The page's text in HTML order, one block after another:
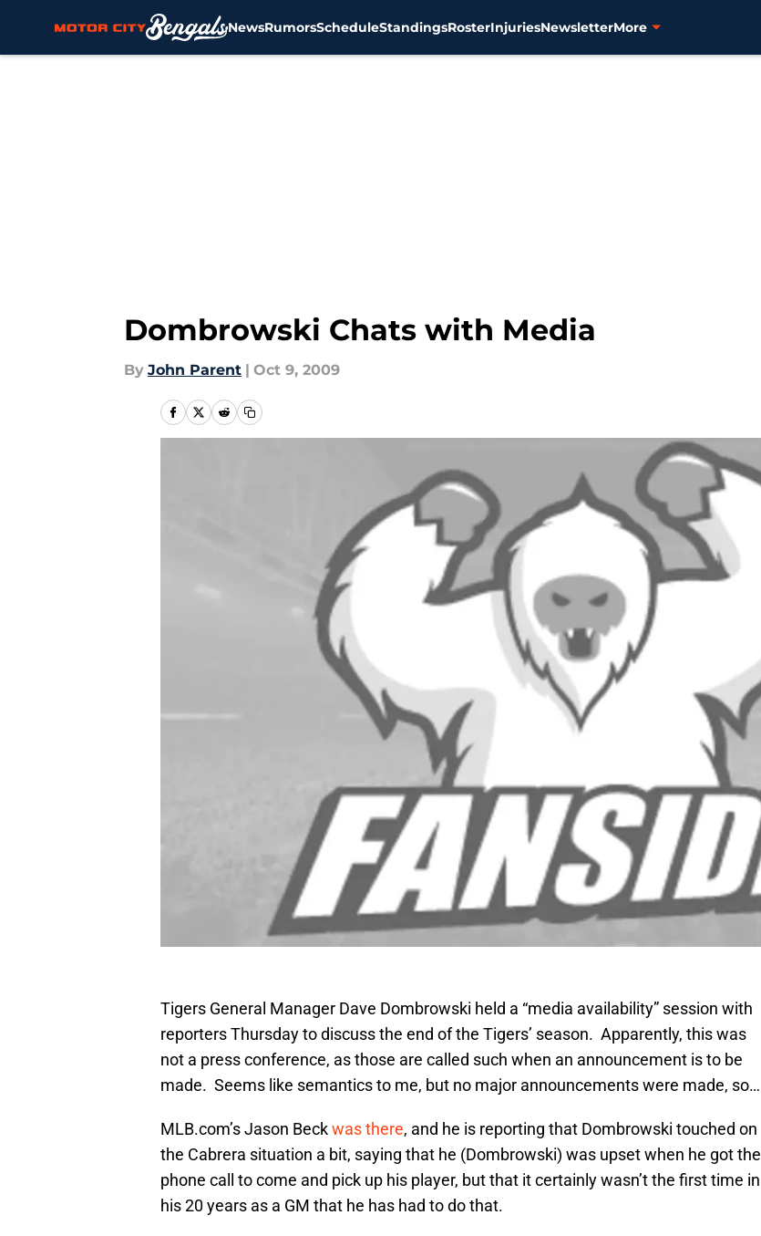
NewsRumorsScheduleStandingsRosterInjuriesNewsletterMore
Dombrowski Chats with Media
By John Parent | Oct 9, 2009
Tigers General Manager Dave Dombrowski held a “media availability” session with
reporters Thursday to discuss the end of the Tigers’ season. Apparently, this was
not a press conference, as those are called such when an announcement is to be
made. Seems like semantics to me, but no major announcements were made, so…
MLB.com’s Jason Beckwas there, and he is reporting that Dombrowski touched on
the Cabrera situation a bit, saying that he (Dombrowski) was upset when he got the
phone call to come and pick up his player, but that it certainly wasn’t the first time in
his 20 years as a GM that he has had to do that.